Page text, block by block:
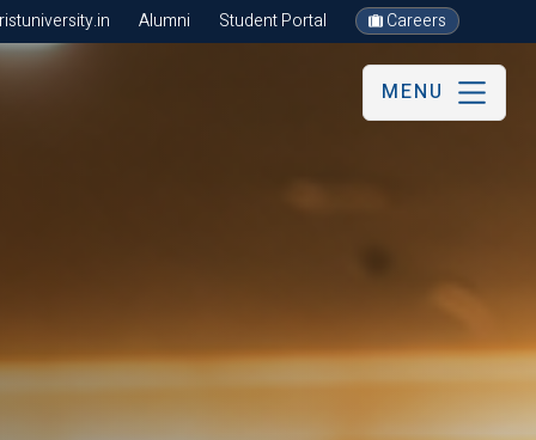
Alumni Student Portal Careers
MENU